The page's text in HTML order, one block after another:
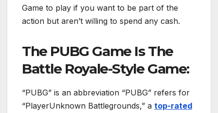
Game to play if you want to be part of the
action but aren’t willing to spend any cash.
The PUBG Game Is The
Battle Royale-Style Game:
“PUBG” is an abbreviation “PUBG” refers for
“PlayerUnknown Battlegrounds,” a top-rated